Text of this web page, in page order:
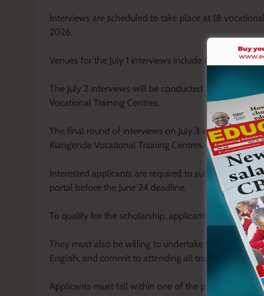
Interviews are scheduled to take place at 18
2026.
Venues for the July 1 interviews include Misambi,
The July 2 interviews will be conducted at Bigege,
Vocational Training Centres.
The final round of interviews on July 3 will be held at
Kiang’ende Vocational Training Centres.
Interested applicants are required to submit their
portal before the June 24 deadline.
To qualify for the scholarship, applicants must
They must also be willing to undertake training at
English, and commit to attending all training
Applicants must fall within one of the programme